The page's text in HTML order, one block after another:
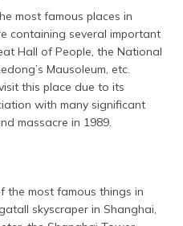
most famous places in
containing several important
Hall of People, the National
Mausoleum, etc.
this place due to its
with many significant
massacre in 1989.
the most famous things in
skyscraper in Shanghai,